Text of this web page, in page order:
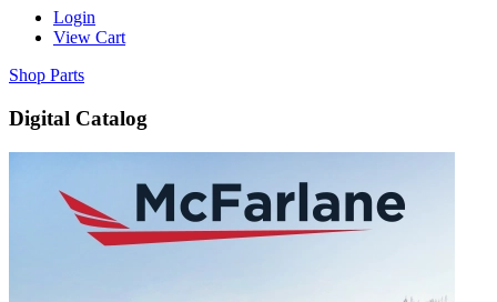
Login
View Cart
Shop Parts
Digital Catalog